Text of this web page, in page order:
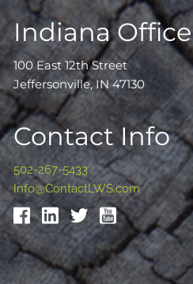
Indiana Office
100 East 12th Street
Jeffersonville, IN 47130
Contact Info
502-267-5433
Info@ContactLWS.com